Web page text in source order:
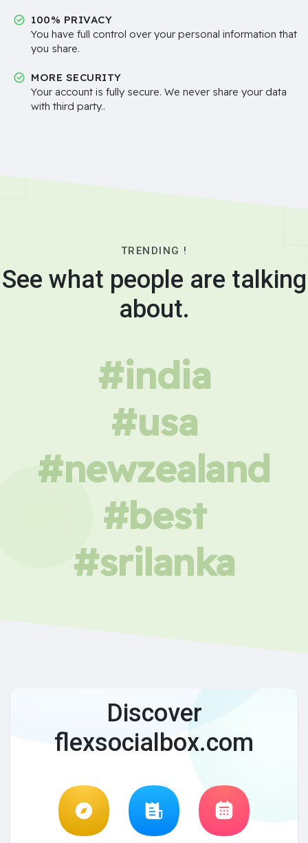
100% PRIVACY
You have full control over your personal information that
you share.
MORE SECURITY
Your account is fully secure. We never share your data
with third party..
TRENDING !
See what people are talking
about.
#india
#usa
#newzealand
#best
#srilanka
Discover
flexsocialbox.com